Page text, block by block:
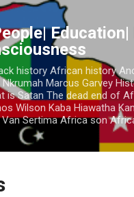
history African history
Marcus Garvey
Satan The dead end of
Wilson Kaba Hiawatha
Sertima Africa son